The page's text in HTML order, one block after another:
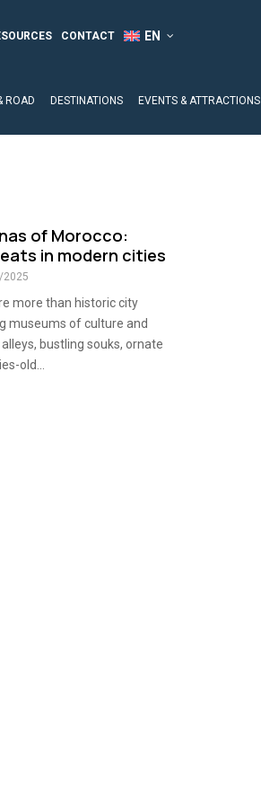
CONTACT
ROAD DESTINATIONS EVENTS & ATTRACTIONS
of Morocco:
in modern cities
2025
more than historic city
museums of culture and
bustling souks, ornate
old...